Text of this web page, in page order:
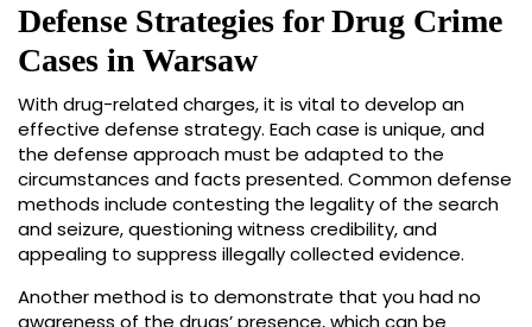
Defense Strategies for Drug Crime
Cases in Warsaw
With drug-related charges, it is vital to develop an
effective defense strategy. Each case is unique, and
the defense approach must be adapted to the
circumstances and facts presented. Common defense
methods include contesting the legality of the search
and seizure, questioning witness credibility, and
appealing to suppress illegally collected evidence.
Another method is to demonstrate that you had no
awareness of the drugs’ presence, which can be